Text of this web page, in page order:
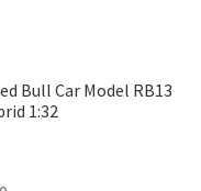
Bull Car Model RB13
1:32